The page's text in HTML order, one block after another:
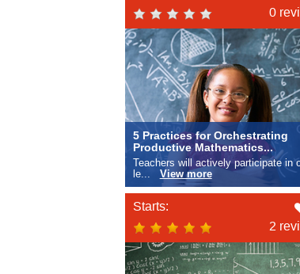
0
5 Practices for Orchestrating
Productive Mathematics...
Teachers will actively participate in
le... View more
Starts:
2